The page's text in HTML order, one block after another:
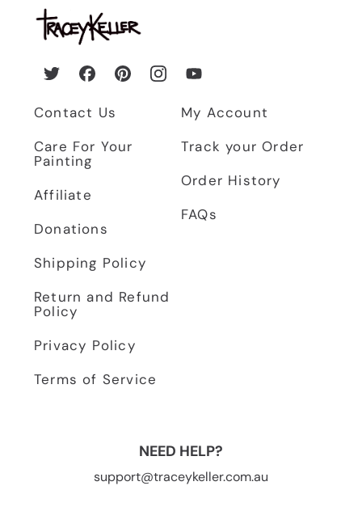
TwitterFacebookPinterestInstagramYouTube
Contact Us
Care For Your
Painting
Affiliate
Donations
Shipping Policy
Return and Refund
Policy
Privacy Policy
Terms of Service
My Account
Track your Order
Order History
FAQs
NEED HELP?
support@traceykeller.com.au